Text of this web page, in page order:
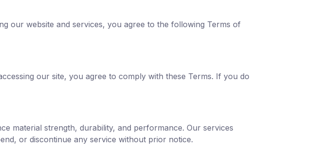
our website and services, you agree to the following Terms of
our site, you agree to comply with these Terms. If you do
material strength, durability, and performance. Our services
or discontinue any service without prior notice.